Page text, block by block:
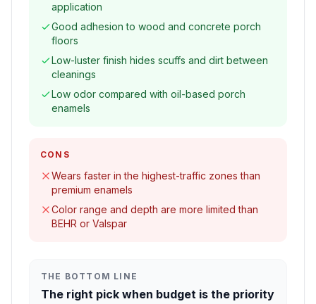
application
Good adhesion to wood and concrete porch
floors
Low-luster finish hides scuffs and dirt between
cleanings
Low odor compared with oil-based porch
enamels
CONS
Wears faster in the highest-traffic zones than
premium enamels
Color range and depth are more limited than
BEHR or Valspar
THE BOTTOM LINE
The right pick when budget is the priority